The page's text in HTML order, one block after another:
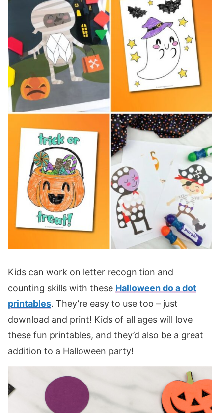
Kids can work on letter recognition and
counting skills with these Halloween do a dot
printables. They’re easy to use too – just
download and print! Kids of all ages will love
these fun printables, and they’d also be a great
addition to a Halloween party!